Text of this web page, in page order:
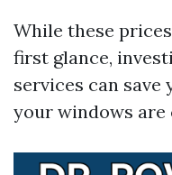
While these
first glance,
services can
your windows are